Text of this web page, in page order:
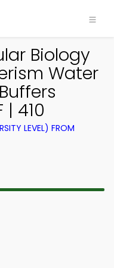
Biology
Water
| 410
LEVEL) FROM